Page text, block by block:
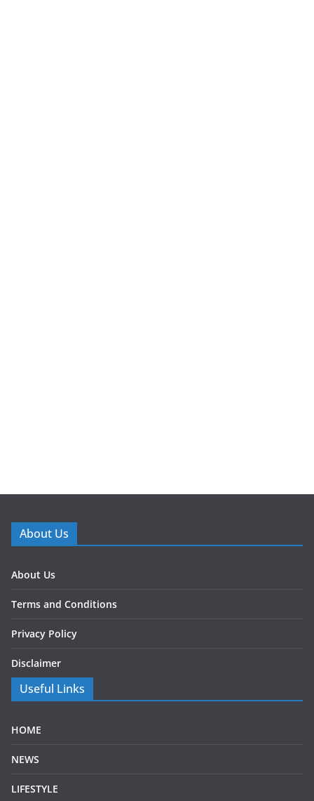
About Us
About Us
Terms and Conditions
Privacy Policy
Disclaimer
Useful Links
HOME
NEWS
LIFESTYLE